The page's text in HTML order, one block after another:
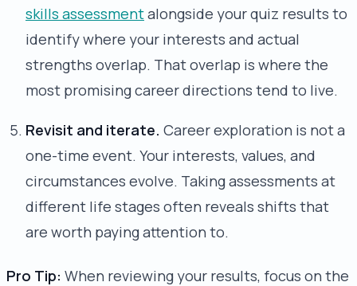
skills assessmentalongside your quiz results to
identify where your interests and actual
strengths overlap. That overlap is where the
most promising career directions tend to live.
Revisit and iterate. Career exploration is not a
one-time event. Your interests, values, and
circumstances evolve. Taking assessments at
different life stages often reveals shifts that
are worth paying attention to.
Pro Tip: When reviewing your results, focus on the